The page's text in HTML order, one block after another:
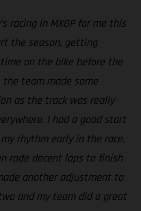
racing in MXGP for me this
the season, getting
on the bike before the
team made some
as the track was really
I had a good start
rhythm early in the race.
rode decent laps to finish
another adjustment to
and my team did a great